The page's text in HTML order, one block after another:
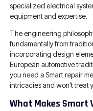
specialized electrical
equipment and expertise.
The engineering
fundamentally from
incorporating design
European automotive
you need a Smart repair
intricacies and won’t treat
What Makes Smart